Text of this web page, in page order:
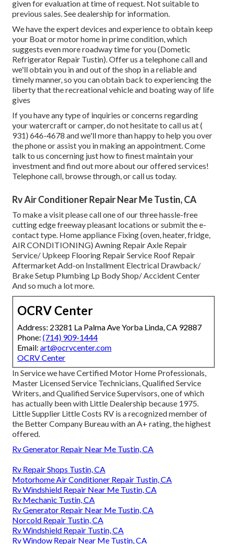
given for evaluation at time of request. Not suitable to
previous sales. See dealership for information.
We have the expert devices and experience to obtain keep
your Boat or motor home in prime condition, which
suggests even more roadway time for you (Dometic
Refrigerator Repair Tustin). Offer us a telephone call and
we'll obtain you in and out of the shop in a reliable and
timely manner, so you can obtain back to experiencing the
liberty that the recreational vehicle and boating way of life
gives
If you have any type of inquiries or concerns regarding
your watercraft or camper, do not hesitate to call us at(
931) 646-4678 and we'll more than happy to help you over
the phone or assist you in making an appointment. Come
talk to us concerning just how to finest maintain your
investment and find out more about our offered services!
Telephone call, browse through, or call us today.
Rv Air Conditioner Repair Near Me Tustin, CA
To make a visit please call one of our three hassle-free
cutting edge freeway pleasant locations or submit the e-
contact type. Home appliance Fixing (oven, heater, fridge,
AIR CONDITIONING) Awning Repair Axle Repair
Service/ Upkeep Flooring Repair Service Roof Repair
Aftermarket Add-on Installment Electrical Drawback/
Brake Setup Plumbing Lp Body Shop/ Accident Center
And so much a lot more.
OCRV Center
Address: 23281 La Palma Ave Yorba Linda, CA 92887
Phone: (714) 909-1444
Email: art@ocrvcenter.com
OCRV Center
In Service we have Certified Motor Home Professionals,
Master Licensed Service Technicians, Qualified Service
Writers, and Qualified Service Supervisors, one of which
has actually been with Little Dealership because 1975.
Little Supplier Little Costs RV is a recognized member of
the Better Company Bureau with an A+ rating, the highest
offered.
Rv Generator Repair Near Me Tustin, CA
Rv Repair Shops Tustin, CA
Motorhome Air Conditioner Repair Tustin, CA
Rv Windshield Repair Near Me Tustin, CA
Rv Mechanic Tustin, CA
Rv Generator Repair Near Me Tustin, CA
Norcold Repair Tustin, CA
Rv Windshield Repair Tustin, CA
Rv Window Repair Near Me Tustin, CA